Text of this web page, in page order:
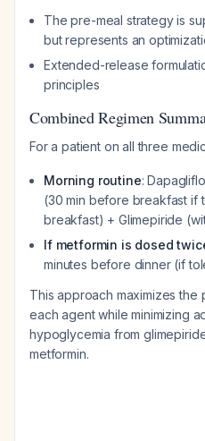
The pre-meal strategy is
but represents an
Extended-release
principles
Combined Regimen
For a patient on all three
Morning routine:
(30 min before breakfast if
breakfast) + Glimepiride
If metformin is dosed
minutes before dinner (if
This approach maximizes
each agent while minimizing
hypoglycemia from
metformin.